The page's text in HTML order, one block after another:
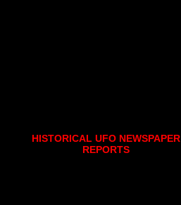
HISTORICAL UFO NEWSPAPER
REPORTS